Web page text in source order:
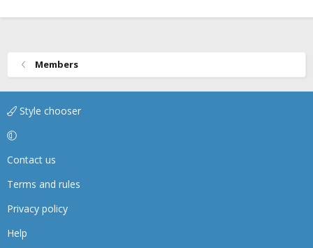
Members
Style chooser
Contact us
Terms and rules
Privacy policy
Help